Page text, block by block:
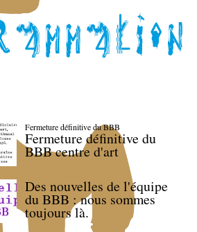
Fermeture définitive du BBB
Fermeture définitive du
BBB centre d'art
Des nouvelles de l'équipe
du BBB : nous sommes
toujours là.